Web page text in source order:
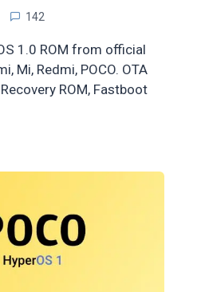
142
1.0 ROM from official
Mi, Redmi, POCO. OTA
ROM, Fastboot